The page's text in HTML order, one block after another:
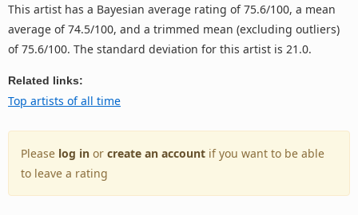
This artist has a Bayesian average rating of 75.6/100, a mean
average of 74.5/100, and a trimmed mean (excluding outliers)
of 75.6/100. The standard deviation for this artist is 21.0.
Related links:
Top artists of all time
Please log in or create an account if you want to be able
to leave a rating